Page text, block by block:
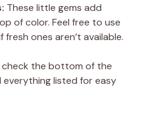
These little gems add
of color. Feel free to use
ones aren’t available.
check the bottom of the
listed for easy